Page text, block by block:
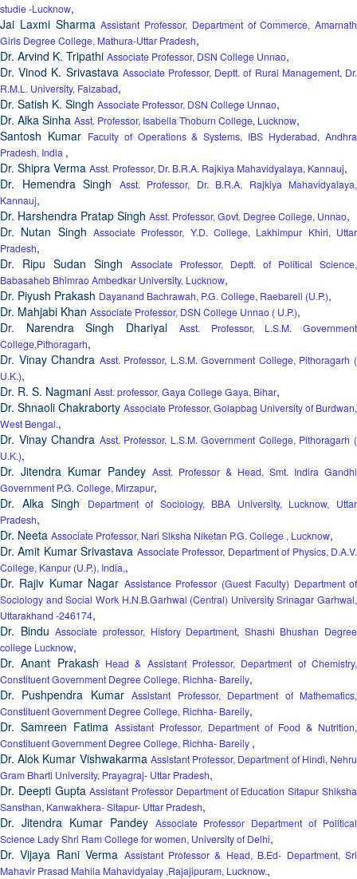
studie -Lucknow,
Jai Laxmi SharmaAssistant Professor, Department of Commerce, Amarnath
Girls Degree College, Mathura-Uttar Pradesh,
Dr. Arvind K. Tripathi Associate Professor, DSN College Unnao,
Dr. Vinod K. Srivastava Associate Professor, Deptt. of Rural Management, Dr.
R.M.L. University, Faizabad,
Dr. Satish K. Singh Associate Professor, DSN College Unnao,
Dr. Alka Sinha Asst. Professor, Isabella Thoburn College, Lucknow,
Santosh Kumar Faculty of Operations & Systems, IBS Hyderabad, Andhra
Pradesh, India ,
Dr. Shipra Verma Asst. Professor, Dr. B.R.A. Rajkiya Mahavidyalaya, Kannauj,
Dr. Hemendra Singh
Asst. Professor, Dr. B.R.A. Rajkiya Mahavidyalaya,
Kannauj,
Dr. Harshendra Pratap Singh Asst. Professor, Govt. Degree College, Unnao,
Dr. Nutan Singh Associate Professor, Y.D. College, Lakhimpur Khiri, Uttar
Pradesh,
Dr. Ripu Sudan Singh Associate Professor, Deptt. of Political Science,
Babasaheb Bhimrao Ambedkar University, Lucknow,
Dr. Piyush Prakash Dayanand Bachrawah, P.G. College, Raebareli (U.P.),
Dr. Mahjabi Khan Associate Professor, DSN College Unnao ( U.P.),
Dr. Narendra Singh Dhariyal Asst. Professor, L.S.M. Government
College,Pithoragarh,
Dr. Vinay Chandra Asst. Professor, L.S.M. Government College, Pithoragarh (
U.K.),
Dr. R. S. Nagmani Asst. professor, Gaya College Gaya, Bihar,
Dr. Shnaoli Chakraborty Associate Professor, Golapbag University of Burdwan,
West Bengal.,
Dr. Vinay Chandra Asst. Professor, L.S.M. Government College, Pithoragarh (
U.K.),
Dr. Jitendra Kumar Pandey Asst. Professor & Head, Smt. Indira Gandhi
Government P.G. College, Mirzapur,
Dr. Alka Singh
Department of Sociology, BBA University, Lucknow, Uttar
Pradesh,
Dr. Neeta Associate Professor, Nari Siksha Niketan P.G. College , Lucknow,
Dr. Amit Kumar Srivastava Associate Professor, Department of Physics, D.A.V.
College, Kanpur (U.P.), India,,
Dr. Rajiv Kumar Nagar Assistance Professor (Guest Faculty) Department of
Sociology and Social Work H.N.B.Garhwal (Central) University Srinagar Garhwal,
Uttarakhand -246174,
Dr. BinduAssociate professor, History Department, Shashi Bhushan Degree
college Lucknow,
Dr. Anant Prakash Head & Assistant Professor, Department of Chemistry,
Constituent Government Degree College, Richha- Bareily,
Dr. Pushpendra KumarAssistant Professor, Department of Mathematics,
Constituent Government Degree College, Richha- Bareily,
Dr. Samreen Fatima Assistant Professor, Department of Food & Nutrition,
Constituent Government Degree College, Richha- Bareily ,
Dr. Alok Kumar Vishwakarma Assistant Professor, Department of Hindi, Nehru
Gram Bharti University, Prayagraj- Uttar Pradesh,
Dr. Deepti GuptaAssistant Professor Department of Education Sitapur Shiksha
Sansthan, Kanwakhera- Sitapur- Uttar Pradesh,
Dr. Jitendra Kumar Pandey Associate Professor Department of Political
Science Lady Shri Ram College for women, University of Delhi,
Dr. Vijaya Rani Verma Assistant Professor & Head, B.Ed- Department, Sri
Mahavir Prasad Mahila Mahavidyalay ,Rajajipuram, Lucknow.,